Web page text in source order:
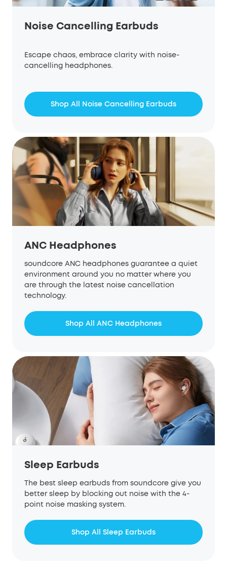
Noise Cancelling Earbuds
Escape chaos, embrace clarity with noise-
cancelling headphones.
Shop All Noise Cancelling Earbuds
ANC Headphones
soundcore ANC headphones guarantee a quiet
environment around you no matter where you
are through the latest noise cancellation
technology.
Shop All ANC Headphones
Sleep Earbuds
The best sleep earbuds from soundcore give you
better sleep by blocking out noise with the 4-
point noise masking system.
Shop All Sleep Earbuds